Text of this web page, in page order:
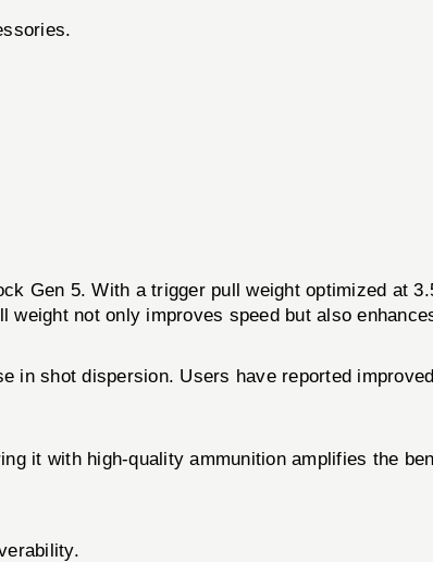
Gen 5. With a trigger pull weight optimized at
not only improves speed but also
shot dispersion. Users have reported
it with high-quality ammunition amplifies the